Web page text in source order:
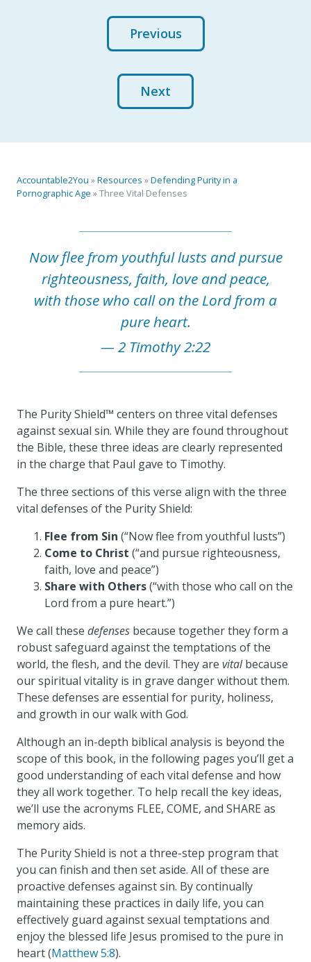
Previous
Next
Accountable2You »Resources »Defending Purity in a
Pornographic Age »Three Vital Defenses
Now flee from youthful lusts and pursue
righteousness, faith, love and peace,
with those who call on the Lord from a
pure heart.
2 Timothy 2:22
The Purity Shield™ centers on three vital defenses
against sexual sin. While they are found throughout
the Bible, these three ideas are clearly represented
in the charge that Paul gave to Timothy.
The three sections of this verse align with the three
vital defenses of the Purity Shield:
Flee from Sin (“Now flee from youthful lusts”)
Come to Christ (“and pursue righteousness,
faith, love and peace”)
Share with Others(“with those who call on the
Lord from a pure heart.”)
We call these defenses because together they form a
robust safeguard against the temptations of the
world, the flesh, and the devil. They are vitalbecause
our spiritual vitality is in grave danger without them.
These defenses are essential for purity, holiness,
and growth in our walk with God.
Although an in-depth biblical analysis is beyond the
scope of this book, in the following pages you’ll get a
good understanding of each vital defense and how
they all work together. To help recall the key ideas,
we’ll use the acronyms FLEE, COME, and SHARE as
memory aids.
The Purity Shield is not a three-step program that
you can finish and then set aside. All of these are
proactive defenses against sin. By continually
maintaining these practices in daily life, you can
effectively guard against sexual temptations and
enjoy the blessed life Jesus promised to the pure in
heart (Matthew 5:8).